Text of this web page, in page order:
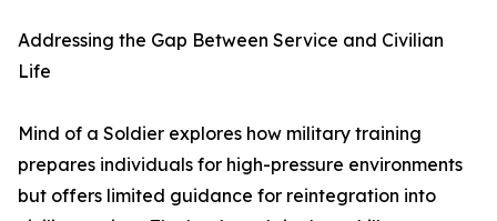
Addressing the Gap Between Service and Civilian
Life
Mind of a Soldier explores how military training
prepares individuals for high-pressure environments
but offers limited guidance for reintegration into